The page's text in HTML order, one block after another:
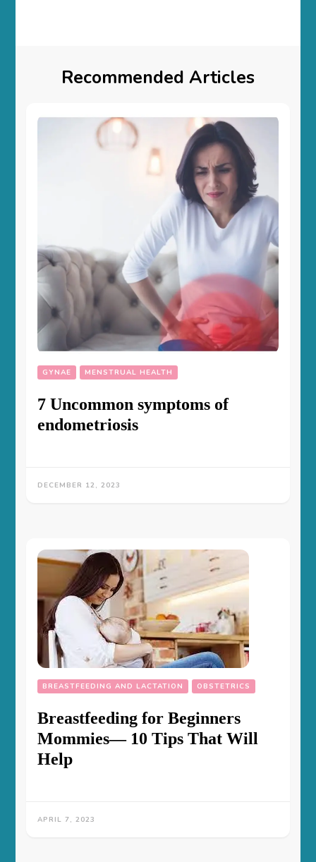
Recommended Articles
GYNAE MENSTRUAL HEALTH
7 Uncommon symptoms of
endometriosis
DECEMBER 12, 2023
BREASTFEEDING AND LACTATION OBSTETRICS
Breastfeeding for Beginners
Mommies— 10 Tips That Will
Help
APRIL 7, 2023